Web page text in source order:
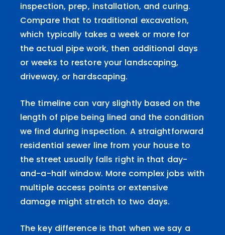
inspection, prep, installation, and curing.
Compare that to traditional excavation,
which typically takes a week or more for
the actual pipe work, then additional days
or weeks to restore your landscaping,
driveway, or hardscaping.
The timeline can vary slightly based on the
length of pipe being lined and the condition
we find during inspection. A straightforward
residential sewer line from your house to
the street usually falls right in that day-
and-a-half window. More complex jobs with
multiple access points or extensive
damage might stretch to two days.
The key difference is that when we say a